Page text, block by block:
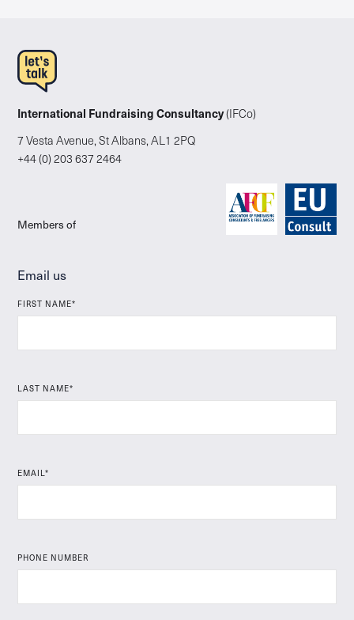
International Fundraising Consultancy(IFCo)
7 Vesta Avenue, St Albans, AL1 2PQ
+44 (0) 203 637 2464
Members of
Email us
FIRST NAME*
LAST NAME*
EMAIL*
PHONE NUMBER